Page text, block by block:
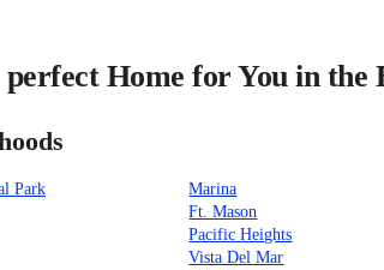
Home for You in the
Park Marina
Ft. Mason
Pacific Heights
Vista Del Mar